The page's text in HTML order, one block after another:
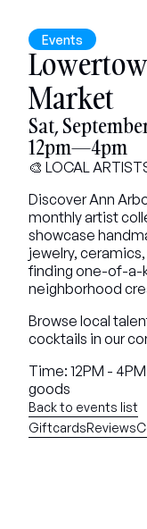
Events
Market
Sat,
12pm—4pm
🎨 LOCAL
Discover Ann
monthly artist
showcase
jewelry,
finding one-of-a-
neighborhood
Browse local
cocktails in our
Time: 12PM -
goods
Back to events list
GiftcardsReviews